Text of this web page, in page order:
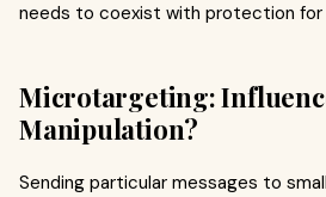
needs to coexist with protection
Microtargeting:
Manipulation?
Sending particular messages to